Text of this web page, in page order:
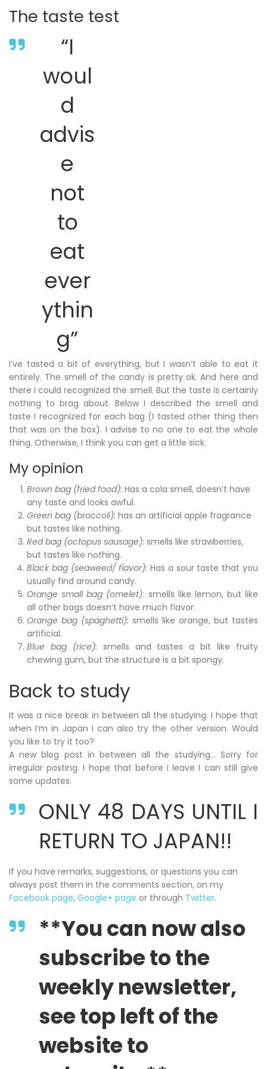
The taste test
“I
woul
d
advis
e
not
to
eat
ever
ythin
g”
I’ve tasted a bit of everything, but I wasn’t able to eat it
entirely. The smell of the candy is pretty ok. And here and
there I could recognized the smell. But the taste is certainly
nothing to brag about. Below I described the smell and
taste I recognized for each bag (I tasted other thing then
that was on the box). I advise to no one to eat the whole
thing. Otherwise, I think you can get a little sick.
My opinion
Brown bag (fried food): Has a cola smell, doesn’t have
any taste and looks awful.
Green bag (broccoli): has an artificial apple fragrance
but tastes like nothing.
Red bag (octopus sausage): smells like strawberries,
but tastes like nothing.
Black bag (seaweed/ flavor): Has a sour taste that you
usually find around candy.
Orange small bag (omelet): smells like lemon, but like
all other bags doesn’t have much flavor.
Orange bag (spaghetti): smells like orange, but tastes
artificial.
Blue bag (rice): smells and tastes a bit like fruity
chewing gum, but the structure is a bit spongy.
Back to study
It was a nice break in between all the studying. I hope that
when I’m in Japan I can also try the other version. Would
you like to try it too?
A new blog post in between all the studying… Sorry for
irregular posting. I hope that before I leave I can still give
some updates.
ONLY 48 DAYS UNTIL I
RETURN TO JAPAN!!
If you have remarks, suggestions, or questions you can
always post them in the comments section, on my
Facebook page, Google+ page or through Twitter.
**You can now also
subscribe to the
weekly newsletter,
see top left of the
website to